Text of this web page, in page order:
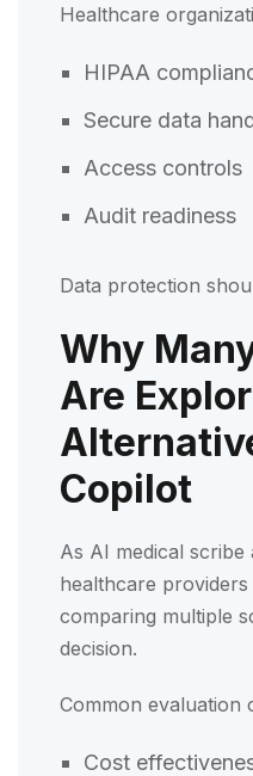
Healthcare
HIPAA
Secure data
Access controls
Audit readiness
Data protection
Why
Are
Copilot
As AI medical scribe
healthcare
comparing multiple
decision.
Common evaluation
Cost